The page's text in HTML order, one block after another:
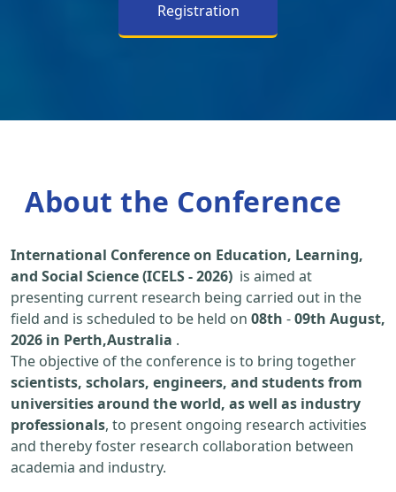
Registration
About the Conference
International Conference on Education, Learning,
and Social Science (ICELS - 2026) is aimed at
presenting current research being carried out in the
field and is scheduled to be held on 08th -09th August,
2026 in Perth,Australia .
The objective of the conference is to bring together
scientists, scholars, engineers, and students from
universities around the world, as well as industry
professionals, to present ongoing research activities
and thereby foster research collaboration between
academia and industry.